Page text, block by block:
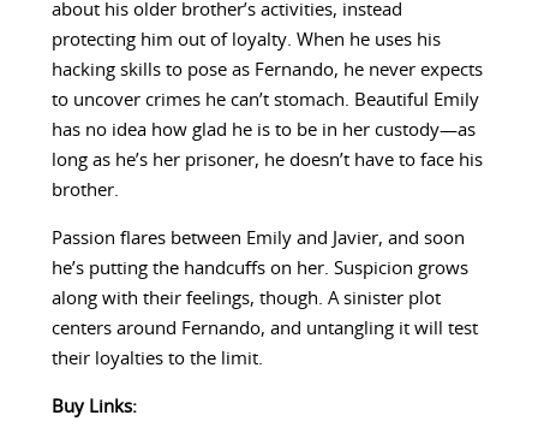
about his older brother’s activities, instead
protecting him out of loyalty. When he uses his
hacking skills to pose as Fernando, he never expects
to uncover crimes he can’t stomach. Beautiful Emily
has no idea how glad he is to be in her custody—as
long as he’s her prisoner, he doesn’t have to face his
brother.
Passion flares between Emily and Javier, and soon
he’s putting the handcuffs on her. Suspicion grows
along with their feelings, though. A sinister plot
centers around Fernando, and untangling it will test
their loyalties to the limit.
Buy Links: